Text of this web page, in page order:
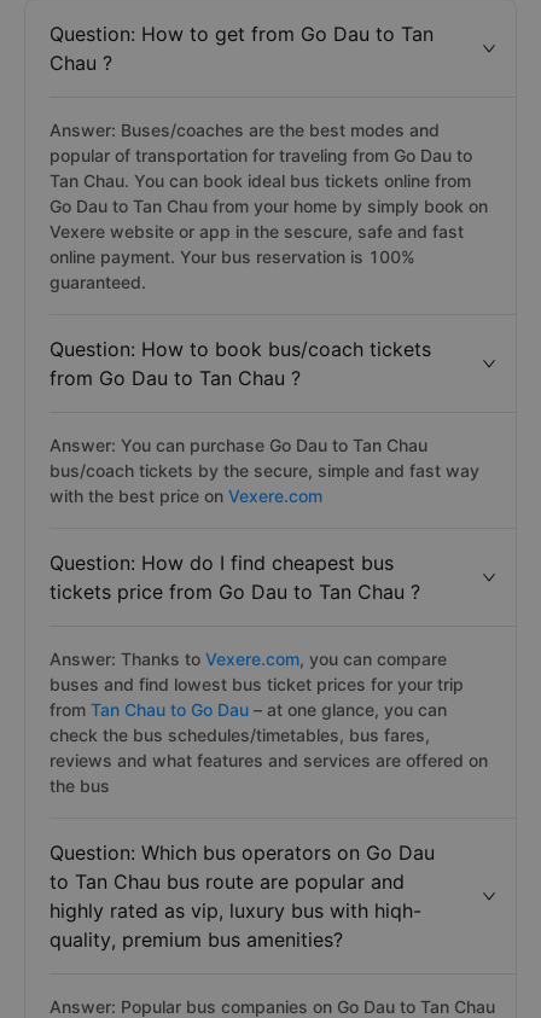
Question: How to get from Go Dau to Tan
Chau ?
Answer: Buses/coaches are the best modes and
popular of transportation for traveling from Go Dau to
Tan Chau. You can book ideal bus tickets online from
Go Dau to Tan Chau from your home by simply book on
Vexere website or app in the sescure, safe and fast
online payment. Your bus reservation is 100%
guaranteed.
Question: How to book bus/coach tickets
from Go Dau to Tan Chau ?
Answer: You can purchase Go Dau to Tan Chau
bus/coach tickets by the secure, simple and fast way
with the best price on Vexere.com
Question: How do I find cheapest bus
tickets price from Go Dau to Tan Chau ?
Answer: Thanks to Vexere.com, you can compare
buses and find lowest bus ticket prices for your trip
from Tan Chau to Go Dau – at one glance, you can
check the bus schedules/timetables, bus fares,
reviews and what features and services are offered on
the bus
Question: Which bus operators on Go Dau
to Tan Chau bus route are popular and
highly rated as vip, luxury bus with hiqh-
quality, premium bus amenities?
Answer: Popular bus companies on Go Dau to Tan Chau